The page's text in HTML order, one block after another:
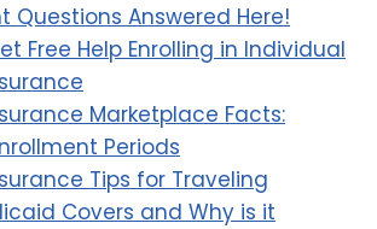
Questions Answered Here!
Free Help Enrolling in Individual
Marketplace Facts:
Periods
Tips for Traveling
Covers and Why is it